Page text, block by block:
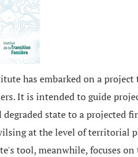
has embarked on a
It is intended to guide
state to a projected
at the level of territorial
tool, meanwhile, focuses